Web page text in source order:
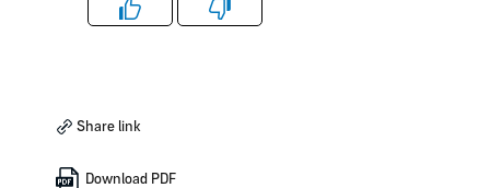
Like Dislike
Share link
Download PDF